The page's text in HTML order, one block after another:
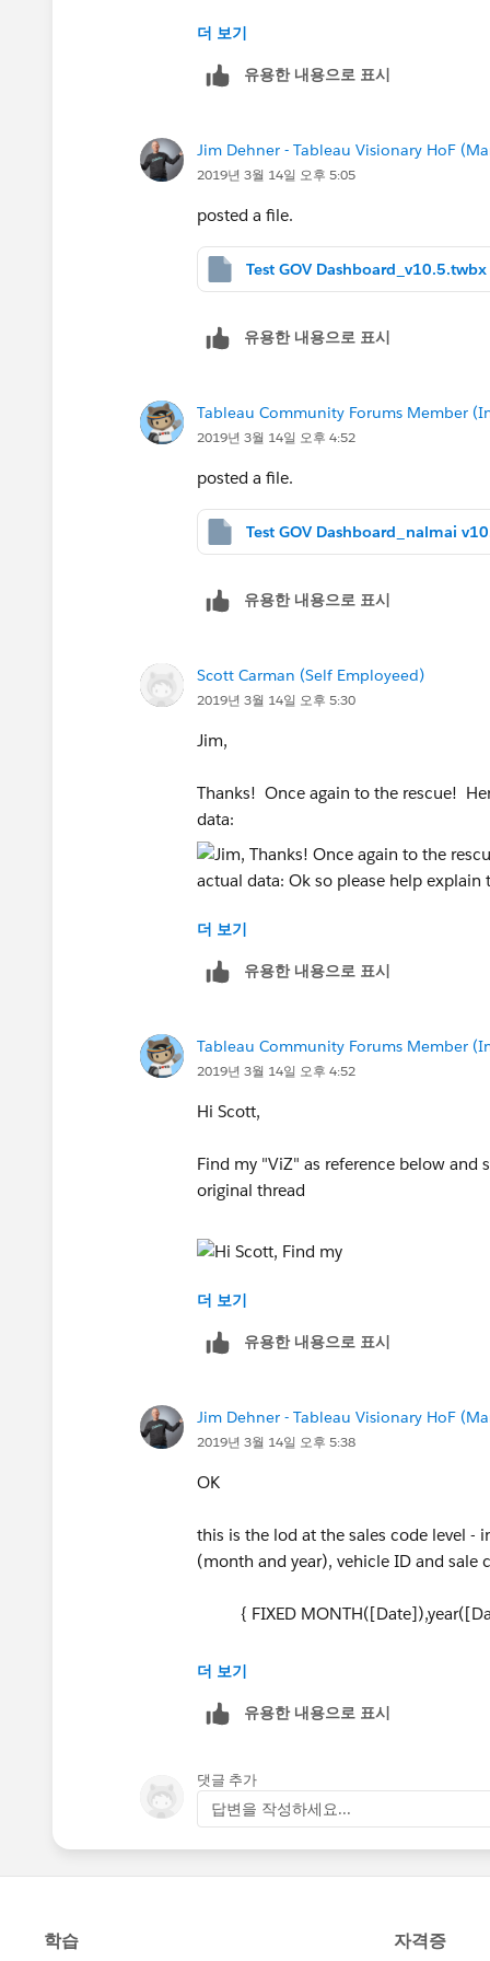
So is there a way to have the lines be
더 보기
유용한 내용으로 표시
Jim Dehner - Tableau Visionary HoF
2019년 3월 14일 오후 5:05
posted a file.
Test GOV Dashboard_v10.5.twbx
유용한 내용으로 표시
Tableau Community Forums Member
2019년 3월 14일 오후 4:52
posted a file.
유용한 내용으로 표시
Scott Carman (Self Employeed)
2019년 3월 14일 오후 5:30
Jim,
Thanks! Once again to the rescue!
data:
Ok so please help explain to me how
my very best to write my question
will "break" a line into the appropriate
response correctly, I am wondering
Sorry I am kind of floundering in trying
Thanks,
더 보기
유용한 내용으로 표시
Tableau Community Forums Member
2019년 3월 14일 오후 4:52
Hi Scott,
Find my "ViZ" as reference below
original thread
Hope it's helpful
더 보기
유용한 내용으로 표시
Jim Dehner - Tableau Visionary HoF
2019년 3월 14일 오후 5:38
OK
this is the lod at the sales code level -
(month and year), vehicle ID and sale
{ FIXED
this is the "Total " LOD it is at a level
split out the A and the X charges
더 보기
유용한 내용으로 표시
댓글 추가
답변을 작성하세요...